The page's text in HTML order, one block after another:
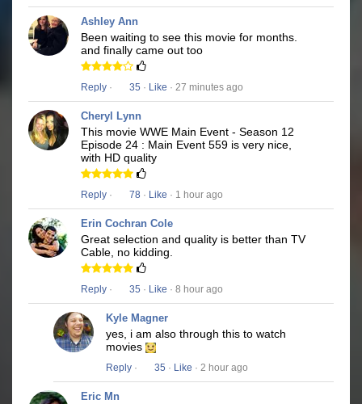
Ashley Ann
Been waiting to see this movie for months.
and finally came out too
Reply · 35 · Like · 27 minutes ago
Cheryl Lynn
This movie WWE Main Event - Season 12
Episode 24 : Main Event 559 is very nice,
with HD quality
Reply · 78 · Like · 1 hour ago
Erin Cochran Cole
Great selection and quality is better than TV
Cable, no kidding.
Reply · 35 · Like · 8 hour ago
Kyle Magner
yes, i am also through this to watch
movies
Reply · 35 · Like · 2 hour ago
Eric Mn